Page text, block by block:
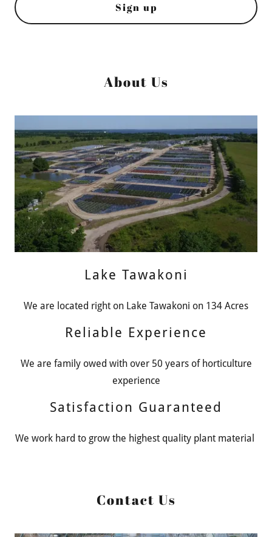
Sign up
About Us
Lake Tawakoni
We are located right on Lake Tawakoni on 134 Acres
Reliable Experience
We are family owed with over 50 years of horticulture
experience
Satisfaction Guaranteed
We work hard to grow the highest quality plant material
Contact Us